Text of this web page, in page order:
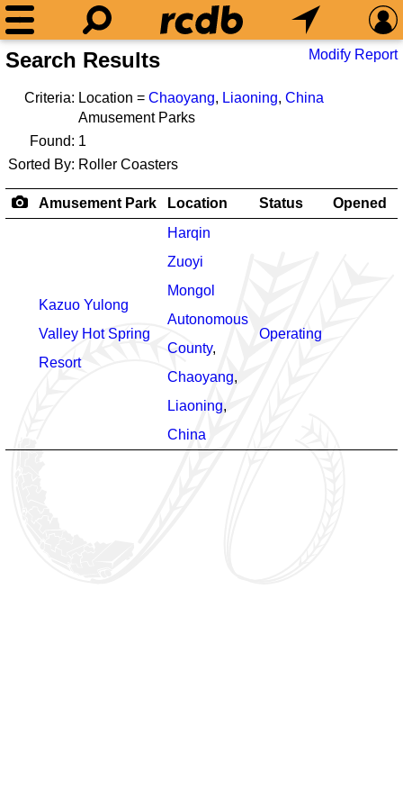
Search Results Modify Report
Criteria: Location = Chaoyang, Liaoning, China
Amusement Parks
Found: 1
Sorted By: Roller Coasters
Amusement Park Location Status Opened
Kazuo Yulong
Valley Hot Spring
Resort
Harqin
Zuoyi
Mongol
Autonomous
County,
Chaoyang,
Liaoning,
China
Operating